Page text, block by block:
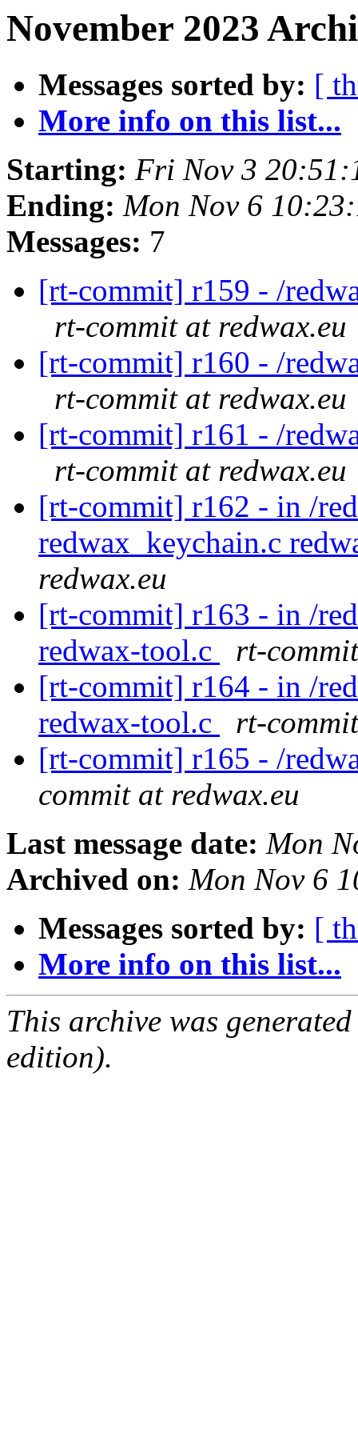
November 2023
Messages sorted by: [
More info on this list...
Starting: Fri Nov 3
Ending: Mon Nov 6
Messages: 7
[rt-commit] r159 - /
rt-commit at redwax.eu
[rt-commit] r160 - /
rt-commit at redwax.eu
[rt-commit] r161 - /
rt-commit at redwax.eu
[rt-commit] r162 - in /
redwax_keychain.c
redwax.eu
[rt-commit] r163 - in /
redwax-tool.c
rt-
[rt-commit] r164 - in /
redwax-tool.c
rt-
[rt-commit] r165 - /
commit at redwax.eu
Last message date: Mon
Archived on: Mon Nov 6
Messages sorted by: [
More info on this list...
This archive was
edition).